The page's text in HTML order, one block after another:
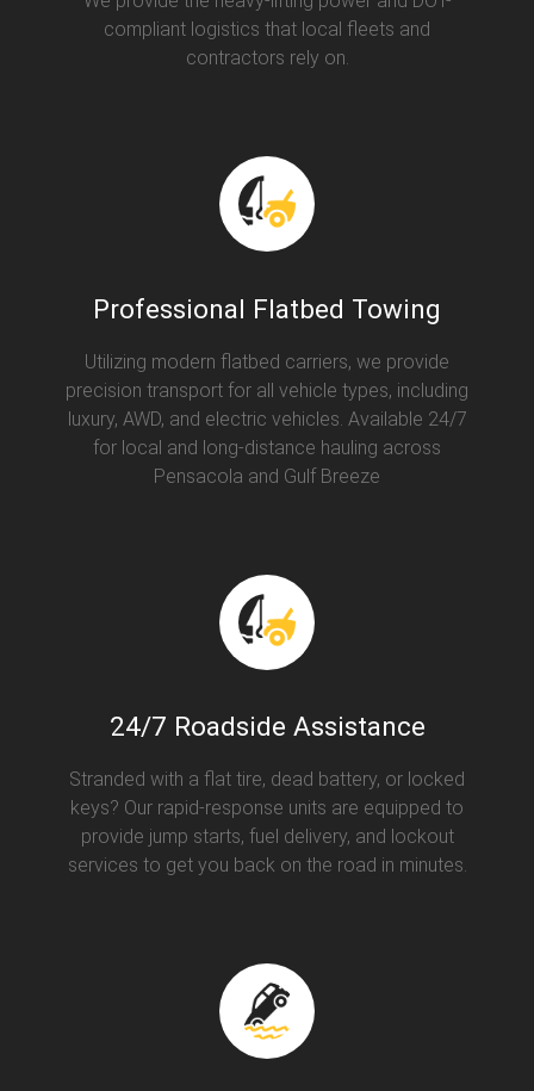
compliant logistics that local fleets and
contractors rely on.
Professional Flatbed Towing
Utilizing modern flatbed carriers, we provide
precision transport for all vehicle types, including
luxury, AWD, and electric vehicles. Available 24/7
for local and long-distance hauling across
Pensacola and Gulf Breeze
24/7 Roadside Assistance
Stranded with a flat tire, dead battery, or locked
keys? Our rapid-response units are equipped to
provide jump starts, fuel delivery, and lockout
services to get you back on the road in minutes.